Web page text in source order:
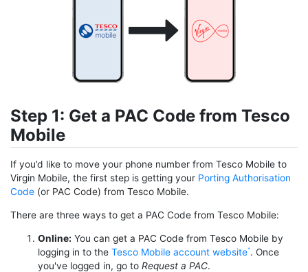
Step 1: Get a PAC Code from Tesco
Mobile
If you’d like to move your phone number from Tesco Mobile to
Virgin Mobile, the first step is getting your Porting Authorisation
Code (or PAC Code) from Tesco Mobile.
There are three ways to get a PAC Code from Tesco Mobile:
Online: You can get a PAC Code from Tesco Mobile by
logging in to the Tesco Mobile account website . Once
you've logged in, go to Request a PAC.